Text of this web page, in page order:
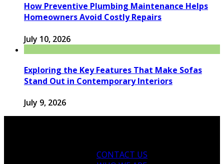
How Preventive Plumbing Maintenance Helps
Homeowners Avoid Costly Repairs
July 10, 2026
Exploring the Key Features That Make Sofas
Stand Out in Contemporary Interiors
July 9, 2026
CONTACT US